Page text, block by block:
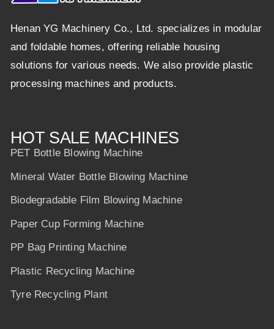
Henan YG Machinery Co., Ltd. specializes in modular
and foldable homes, offering reliable housing
solutions for various needs. We also provide plastic
processing machines and products.
HOT SALE MACHINES
PET Bottle Blowing Machine
Mineral Water Bottle Blowing Machine
Biodegradable Film Blowing Machine
Paper Cup Forming Machine
PP Bag Printing Machine
Plastic Recycling Machine
Tyre Recycling Plant